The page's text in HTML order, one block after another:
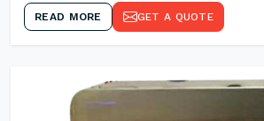
READ MORE GET A QUOTE